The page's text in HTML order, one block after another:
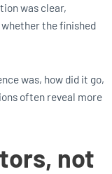
was clear,
the finished
was, how did it go,
often reveal more
not